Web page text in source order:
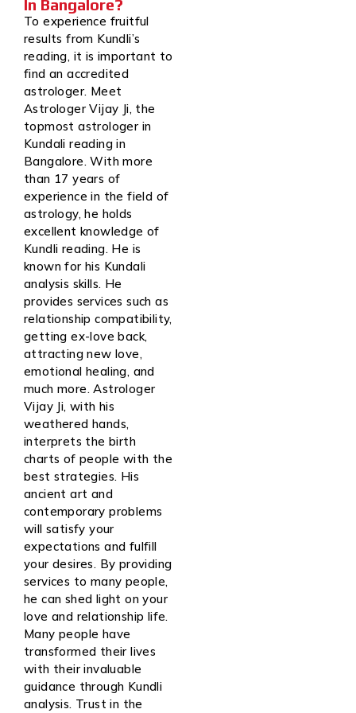
In Bangalore?
To experience fruitful
results from Kundli’s
reading, it is important to
find an accredited
astrologer. Meet
Astrologer Vijay Ji, the
topmost astrologer in
Kundali reading in
Bangalore. With more
than 17 years of
experience in the field of
astrology, he holds
excellent knowledge of
Kundli reading. He is
known for his Kundali
analysis skills. He
provides services such as
relationship compatibility,
getting ex-love back,
attracting new love,
emotional healing, and
much more. Astrologer
Vijay Ji, with his
weathered hands,
interprets the birth
charts of people with the
best strategies. His
ancient art and
contemporary problems
will satisfy your
expectations and fulfill
your desires. By providing
services to many people,
he can shed light on your
love and relationship life.
Many people have
transformed their lives
with their invaluable
guidance through Kundli
analysis. Trust in the